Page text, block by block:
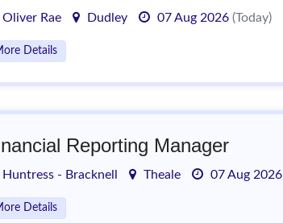
Oliver Rae Dudley 07 Aug 2026 (Today)
Details
Reporting Manager
Huntress - Bracknell Theale 07 Aug 2026
Details